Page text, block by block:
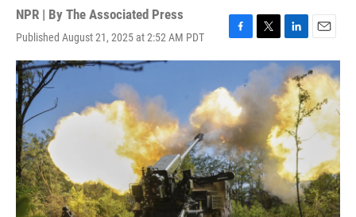
NPR | By The Associated Press
Published August 21, 2025 at 2:52 AM PDT
F
a
e
b
o
o
k
T
w
i
t
e
r
L
i
n
k
e
d
I
n
E
m
a
i
l